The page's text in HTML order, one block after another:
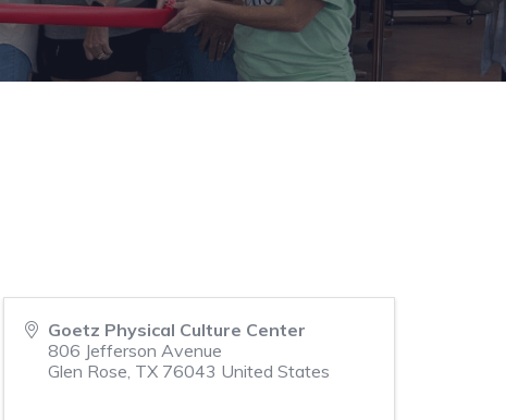
Goetz Physical Culture Center
806 Jefferson Avenue
Glen Rose, TX 76043 United States